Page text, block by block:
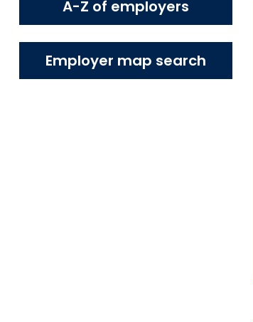
A-Z of employers
Employer map search